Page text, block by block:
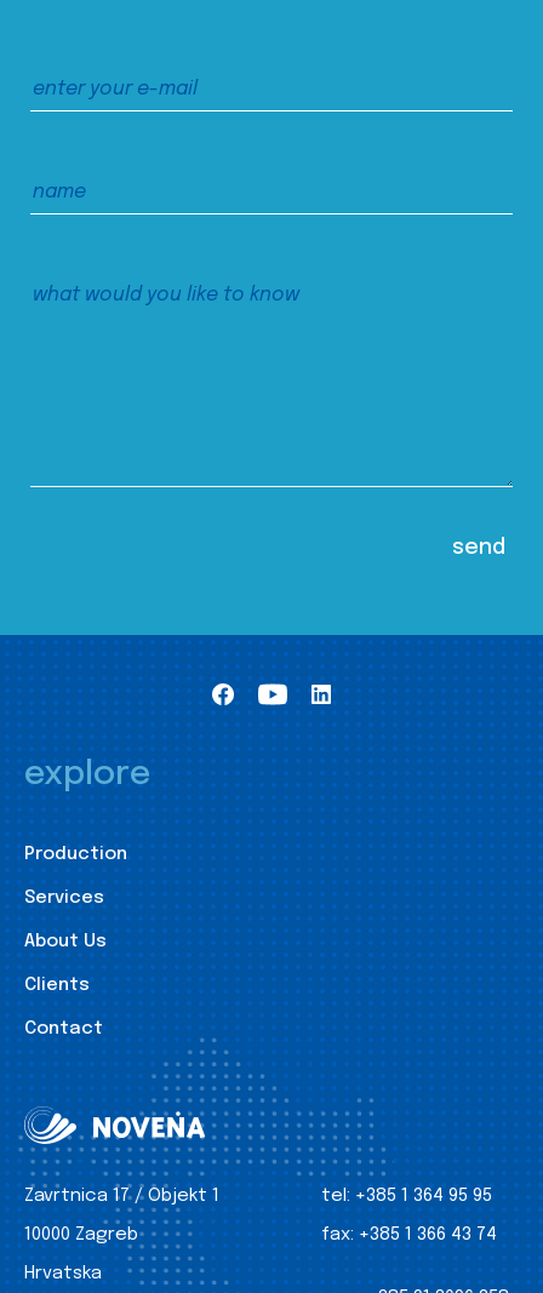
explore
Production
Services
About Us
Clients
Contact
Zavrtnica 17 / Objekt 1
10000 Zagreb
Hrvatska
tel: +385 1 364 95 95
fax: +385 1 366 43 74